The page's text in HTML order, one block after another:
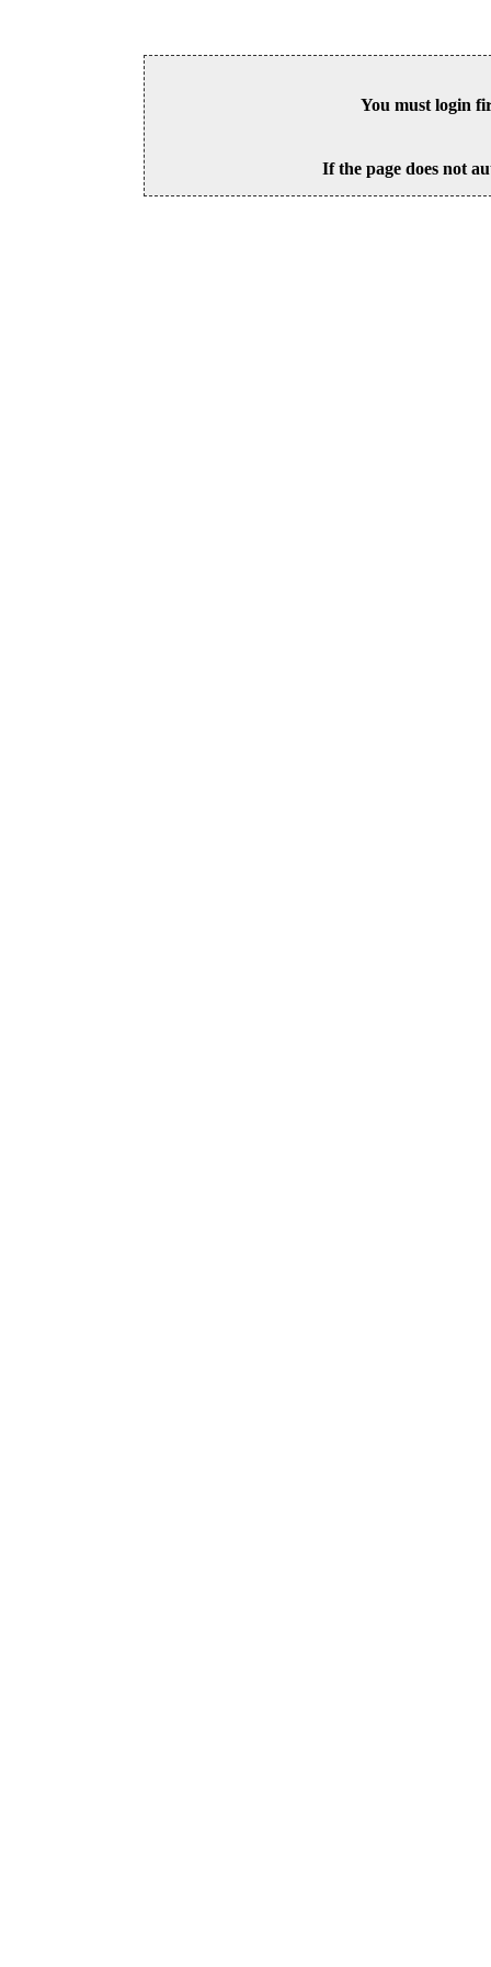
You must login
If the page does not